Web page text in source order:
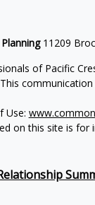
11209
of Pacific
This
Use:
on this site is